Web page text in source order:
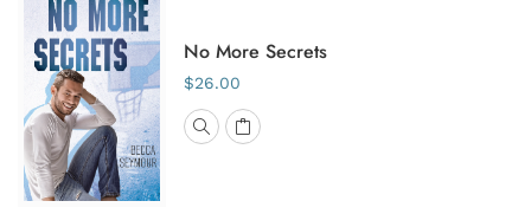
No More Secrets
$26.00